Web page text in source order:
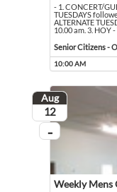
- 1. CONCERT/
TUESDAYS
ALTERNATE
10.00 am. 3. HOY
- 1. CONCERT/
Senior Citizens -
10:00 AM
Event runs from
Aug
August
12
...
On going
Weekly Mens